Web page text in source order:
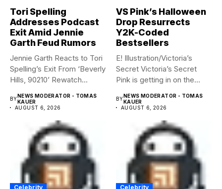
Tori Spelling
Addresses Podcast
Exit Amid Jennie
Garth Feud Rumors
Jennie Garth Reacts to Tori
Spelling’s Exit From ‘Beverly
Hills, 90210’ Rewatch...
BYNEWS MODERATOR - TOMAS
KAUER
AUGUST 6, 2026
VS Pink’s Halloween
Drop Resurrects
Y2K-Coded
Bestsellers
E! Illustration/Victoria’s
Secret Victoria’s Secret
Pink is getting in on the
BYNEWS MODERATOR - TOMAS
KAUER
AUGUST 6, 2026
Celebrity Celebrity